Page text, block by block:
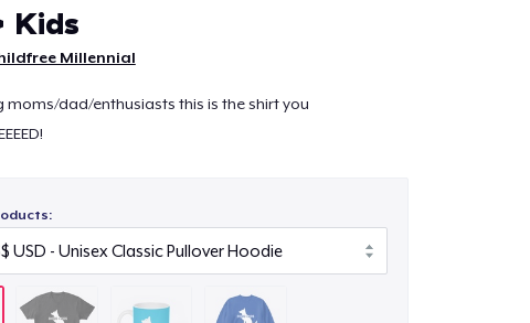
Kids
Millennial
moms/dad/enthusiasts this is the shirt you